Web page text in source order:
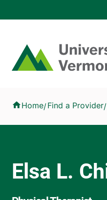
Home
Home/Find a Provider/